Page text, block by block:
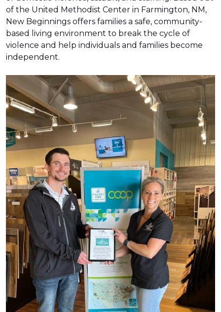
of the United Methodist Center in Farmington, NM,
New Beginnings offers families a safe, community-
based living environment to break the cycle of
violence and help individuals and families become
independent.